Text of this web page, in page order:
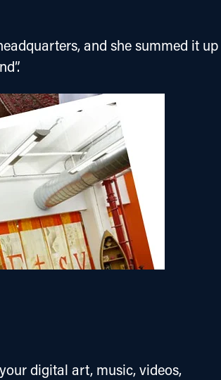
and she summed it up
digital art, music, videos,